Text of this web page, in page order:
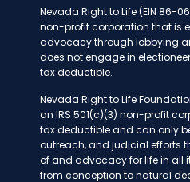
Nevada Right to Life (EIN 86-
non-profit corporation that is
advocacy through lobbying
does not engage in
tax deductible.
Nevada Right to Life
an IRS 501(c)(3) non-profit
tax deductible and can only
outreach, and judicial efforts
of and advocacy for life in all
from conception to natural